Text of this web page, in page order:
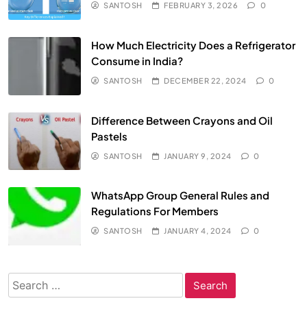
SANTOSH FEBRUARY 3, 2026 0
How Much Electricity Does a Refrigerator
Consume in India?
SANTOSH DECEMBER 22, 2024 0
Difference Between Crayons and Oil
Pastels
SANTOSH JANUARY 9, 2024 0
WhatsApp Group General Rules and
Regulations For Members
SANTOSH JANUARY 4, 2024 0
Search
for: